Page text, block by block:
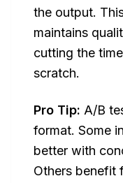
the output.
maintains
cutting the
scratch.
Pro Tip: A/B
format. Some
better with
Others benefit